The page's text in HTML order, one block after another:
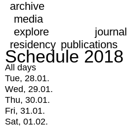
archive
media
explore
journal
residency publications
Schedule 2018
All days
Tue, 28.01.
Wed, 29.01.
Thu, 30.01.
Fri, 31.01.
Sat, 01.02.